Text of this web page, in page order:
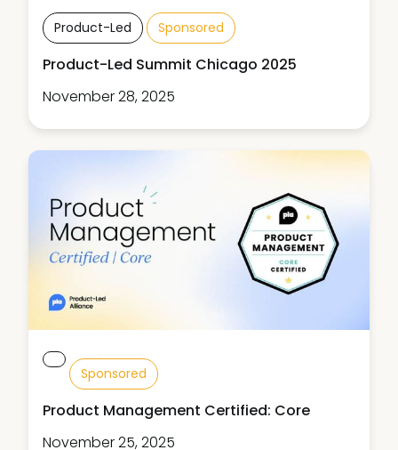
Product-Led Sponsored
Product-Led Summit Chicago 2025
November 28, 2025
Sponsored
Product Management Certified: Core
November 25, 2025